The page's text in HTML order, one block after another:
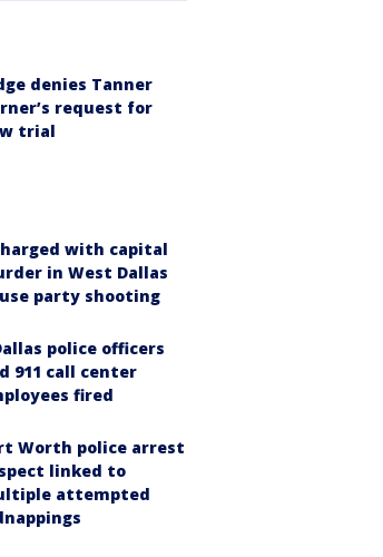
denies Tanner
request for
trial
with capital
in West Dallas
party shooting
police officers
911 call center
fired
Worth police arrest
linked to
attempted